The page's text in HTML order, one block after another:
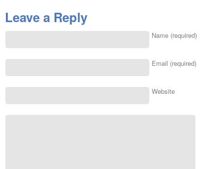
Leave a Reply
Name (required)
Email (required)
Website